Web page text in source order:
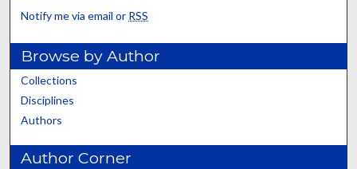
Notify me via email or RSS
Browse by Author
Collections
Disciplines
Authors
Author Corner